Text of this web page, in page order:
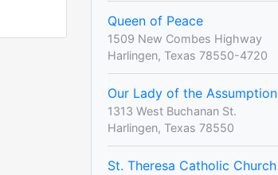
Queen of Peace
1509 New Combes Highway
Harlingen, Texas 78550-4720
Our Lady of the Assumption
1313 West Buchanan St.
Harlingen, Texas 78550
St. Theresa Catholic Church